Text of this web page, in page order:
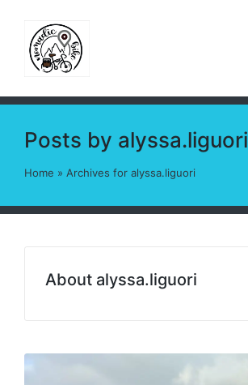
Posts by alyssa.liguori
Home » Archives for alyssa.liguori
About alyssa.liguori